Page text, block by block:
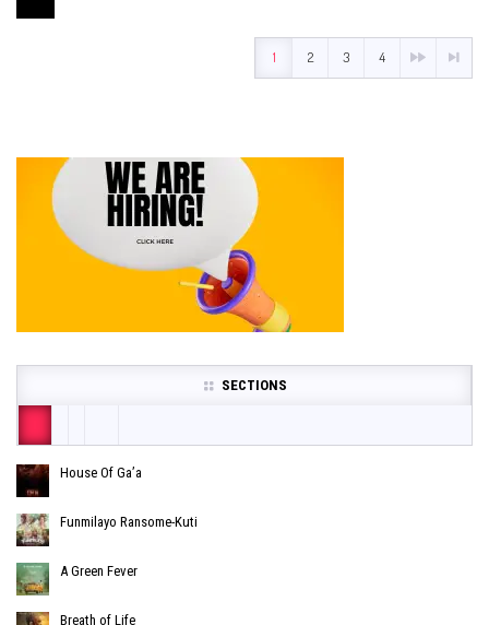
1 2 3 4
SECTIONS
House Of Ga’a
Funmilayo Ransome-Kuti
A Green Fever
Breath of Life